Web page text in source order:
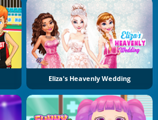
Eliza's Heavenly Wedding